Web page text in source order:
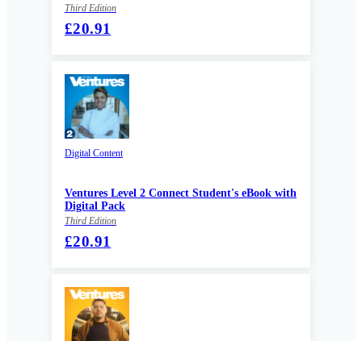
Third Edition
£20.91
Digital Content
Ventures Level 2 Connect Student's eBook with
Digital Pack
Third Edition
£20.91